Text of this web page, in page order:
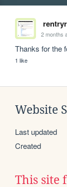
2 months
Thanks for the
1 like
Website
Last updated
Created
This site